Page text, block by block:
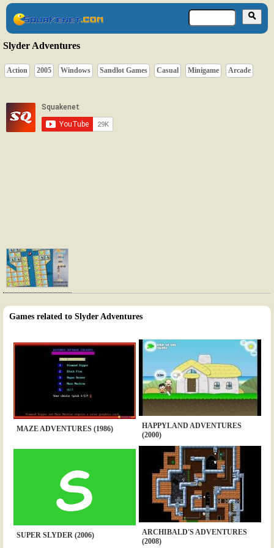
Slyder Adventures
Action 2005 Windows Sandlot Games Casual Minigame Arcade
Games related to Slyder Adventures
MAZE ADVENTURES (1986)
HAPPYLAND ADVENTURES
(2000)
SUPER SLYDER (2006)
ARCHIBALD'S ADVENTURES
(2008)